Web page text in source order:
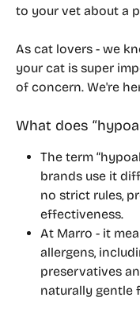
to your vet about a
As cat lovers - we
your cat is super
of concern. We're
What does
The term
brands use it
no strict rules,
effectiveness.
At Marro - it
allergens,
preservatives
naturally gentle